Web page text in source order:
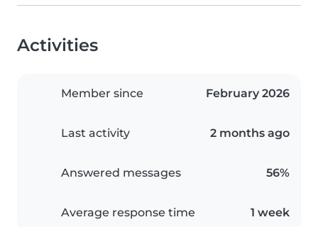
Activities
Member since February 2026
Last activity 2 months ago
Answered messages 56%
Average response time 1 week